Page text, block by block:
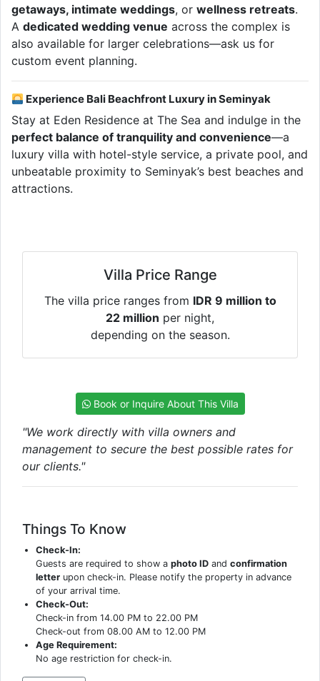
getaways, intimate weddings, or wellness retreats.
A dedicated wedding venue across the complex is
also available for larger celebrations—ask us for
custom event planning.
Experience Bali Beachfront Luxury in Seminyak
Stay at Eden Residence at The Sea and indulge in the
perfect balance of tranquility and convenience—a
luxury villa with hotel-style service, a private pool, and
unbeatable proximity to Seminyak’s best beaches and
attractions.
Villa Price Range
The villa price ranges from IDR 9 million to
22 million per night,
depending on the season.
Book or Inquire About This Villa
"We work directly with villa owners and
management to secure the best possible rates for
our clients."
Things To Know
Check-In:
Guests are required to show aphoto ID andconfirmation
letter upon check-in. Please notify the property in advance
of your arrival time.
Check-Out:
Check-in from 14.00 PM to 22.00 PM
Check-out from 08.00 AM to 12.00 PM
Age Requirement:
No age restriction for check-in.